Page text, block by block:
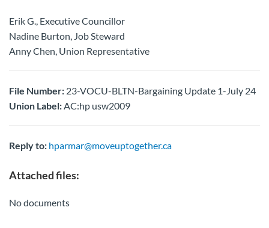
Erik G., Executive Councillor
Nadine Burton, Job Steward
Anny Chen, Union Representative
File Number: 23-VOCU-BLTN-Bargaining Update 1-July 24
Union Label:AC:hp usw2009
Reply to: hparmar@moveuptogether.ca
Attached files:
No documents